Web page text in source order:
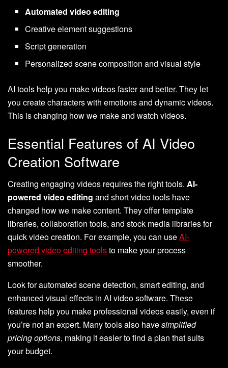
Automated video editing
Creative element suggestions
Script generation
Personalized scene composition and visual style
AI tools help you make videos faster and better. They let
you create characters with emotions and dynamic videos.
This is changing how we make and watch videos.
Essential Features of AI Video
Creation Software
Creating engaging videos requires the right tools. AI-
powered video editing and short video tools have
changed how we make content. They offer template
libraries, collaboration tools, and stock media libraries for
quick video creation. For example, you can useAI-
powered video editing toolsto make your process
smoother.
Look for automated scene detection, smart editing, and
enhanced visual effects in AI video software. These
features help you make professional videos easily, even if
you’re not an expert. Many tools also havesimplified
pricing options, making it easier to find a plan that suits
your budget.